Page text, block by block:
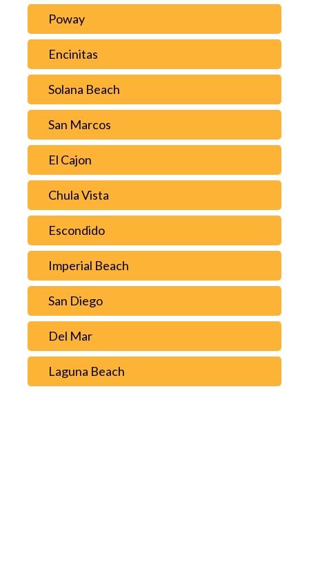
Poway
Encinitas
Solana Beach
San Marcos
El Cajon
Chula Vista
Escondido
Imperial Beach
San Diego
Del Mar
Laguna Beach